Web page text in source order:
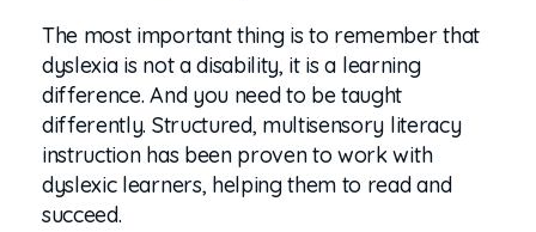
The most important thing is to remember that
dyslexia is not a disability, it is a learning
difference. And you need to be taught
differently. Structured, multisensory literacy
instruction has been proven to work with
dyslexic learners, helping them to read and
succeed.